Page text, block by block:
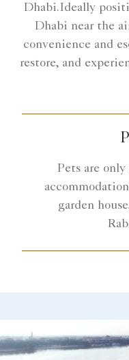
Dhabi.Ideally
Dhabi near the
convenience and
restore, and
Pets are
garden